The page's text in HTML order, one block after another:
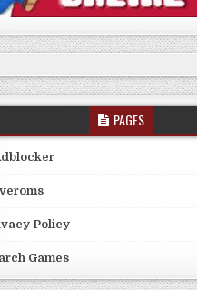
PAGES
Policy
Games